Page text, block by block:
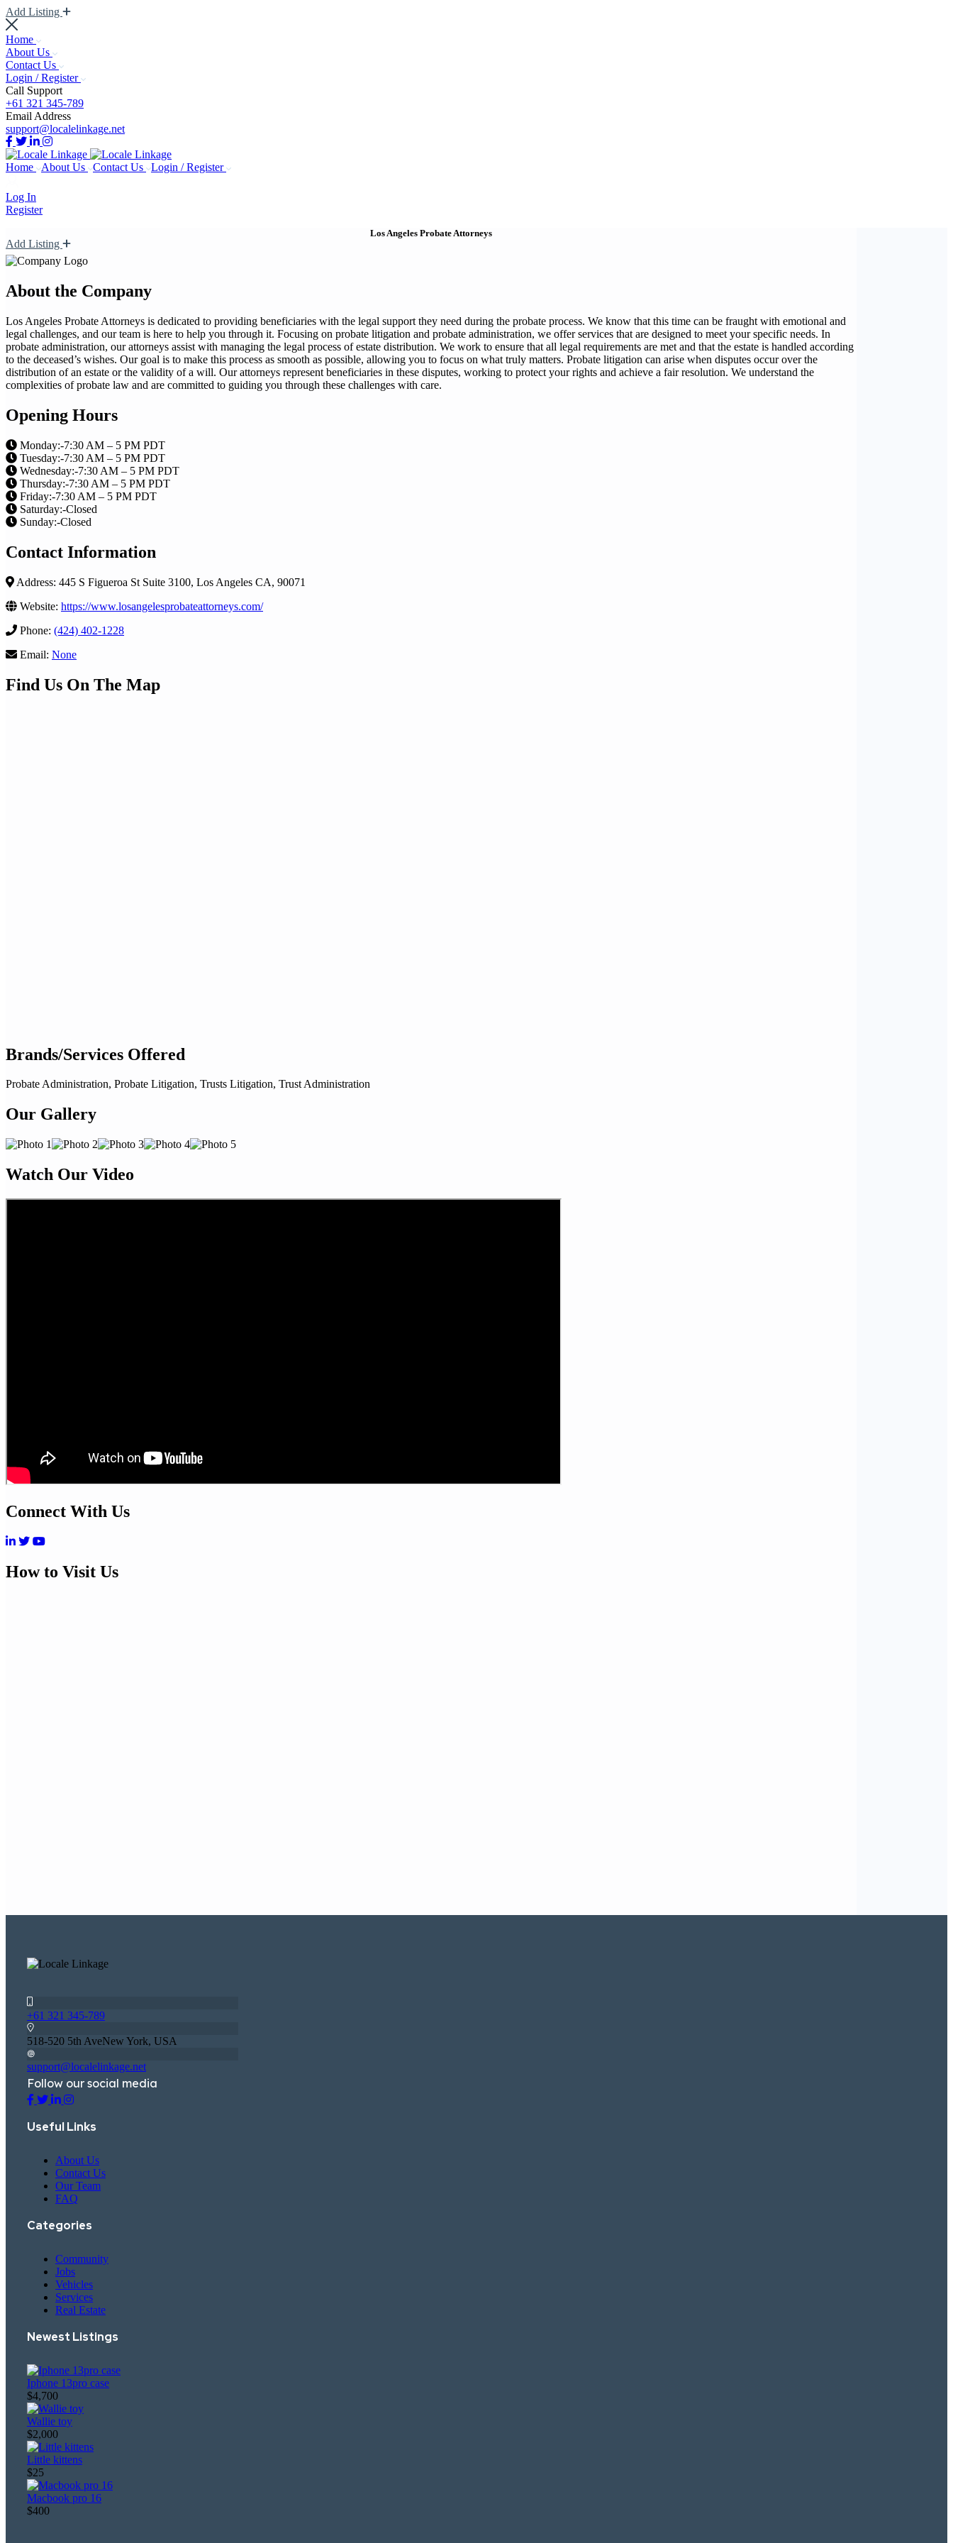
Add Listing
Home
About Us
Contact Us
Login / Register
Call Support
+61 321 345-789
Email Address
support@localelinkage.net
Home About Us Contact Us Login / Register
Log In
Register
Add Listing
Los Angeles Probate Attorneys
About the Company
Los Angeles Probate Attorneys is dedicated to providing beneficiaries with the legal support they need during the probate process. We know that this time can be fraught with emotional and
legal challenges, and our team is here to help you through it. Focusing on probate litigation and probate administration, we offer services that are designed to meet your specific needs. In
probate administration, our attorneys assist with managing the legal process of estate distribution. We work to ensure that all legal requirements are met and that the estate is handled according
to the deceased’s wishes. Our goal is to make this process as smooth as possible, allowing you to focus on what truly matters. Probate litigation can arise when disputes occur over the
distribution of an estate or the validity of a will. Our attorneys represent beneficiaries in these disputes, working to protect your rights and achieve a fair resolution. We understand the
complexities of probate law and are committed to guiding you through these challenges with care.
Opening Hours
Monday:-7:30 AM – 5 PM PDT
Tuesday:-7:30 AM – 5 PM PDT
Wednesday:-7:30 AM – 5 PM PDT
Thursday:-7:30 AM – 5 PM PDT
Friday:-7:30 AM – 5 PM PDT
Saturday:-Closed
Sunday:-Closed
Contact Information
Address: 445 S Figueroa St Suite 3100, Los Angeles CA, 90071
Website: https://www.losangelesprobateattorneys.com/
Phone: (424) 402-1228
Email: None
Find Us On The Map
Brands/Services Offered
Probate Administration, Probate Litigation, Trusts Litigation, Trust Administration
Our Gallery
Watch Our Video
Connect With Us
How to Visit Us
+61 321 345-789
518-520 5th AveNew York, USA
support@localelinkage.net
Follow our social media
Useful Links
About Us
Contact Us
Our Team
FAQ
Categories
Community
Jobs
Vehicles
Services
Real Estate
Newest Listings​
Iphone 13pro case
$4,700
Wallie toy
$2,000
Little kittens
$25
Macbook pro 16
$400